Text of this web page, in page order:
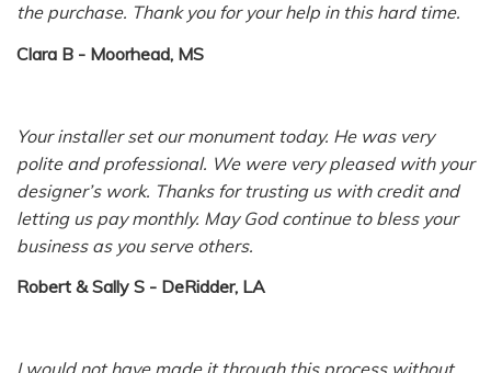
the purchase. Thank you for your help in this hard time.
Clara B - Moorhead, MS
Your installer set our monument today. He was very
polite and professional. We were very pleased with your
designer’s work. Thanks for trusting us with credit and
letting us pay monthly. May God continue to bless your
business as you serve others.
Robert & Sally S - DeRidder, LA